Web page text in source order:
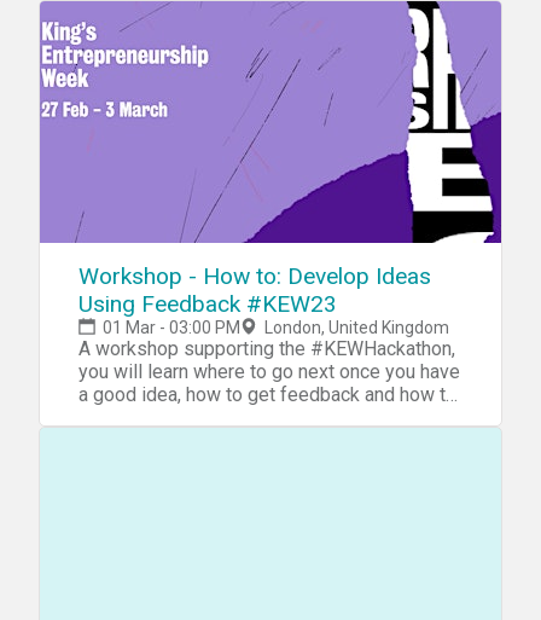
Workshop - How to: Develop Ideas
Using Feedback #KEW23
01 Mar - 03:00 PM London, United Kingdom
A workshop supporting the #KEWHackathon,
you will learn where to go next once you have
a good idea, how to get feedback and how to